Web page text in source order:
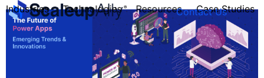
Industries Technologies Resources Case Studies
Contact Us